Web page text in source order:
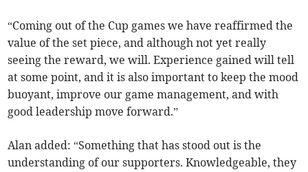
“Coming out of the Cup games we have reaffirmed the
value of the set piece, and although not yet really
seeing the reward, we will. Experience gained will tell
at some point, and it is also important to keep the mood
buoyant, improve our game management, and with
good leadership move forward.”
Alan added: “Something that has stood out is the
understanding of our supporters. Knowledgeable, they